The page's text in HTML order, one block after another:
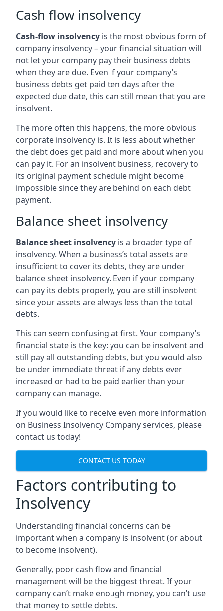
Cash flow insolvency
Cash-flow insolvency is the most obvious form of
company insolvency – your financial situation will
not let your company pay their business debts
when they are due. Even if your company’s
business debts get paid ten days after the
expected due date, this can still mean that you are
insolvent.
The more often this happens, the more obvious
corporate insolvency is. It is less about whether
the debt does get paid and more about when you
can pay it. For an insolvent business, recovery to
its original payment schedule might become
impossible since they are behind on each debt
payment.
Balance sheet insolvency
Balance sheet insolvency is a broader type of
insolvency. When a business’s total assets are
insufficient to cover its debts, they are under
balance sheet insolvency. Even if your company
can pay its debts properly, you are still insolvent
since your assets are always less than the total
debts.
This can seem confusing at first. Your company’s
financial state is the key: you can be insolvent and
still pay all outstanding debts, but you would also
be under immediate threat if any debts ever
increased or had to be paid earlier than your
company can manage.
If you would like to receive even more information
on Business Insolvency Company services, please
contact us today!
CONTACT US TODAY
Factors contributing to
Insolvency
Understanding financial concerns can be
important when a company is insolvent (or about
to become insolvent).
Generally, poor cash flow and financial
management will be the biggest threat. If your
company can’t make enough money, you can’t use
that money to settle debts.